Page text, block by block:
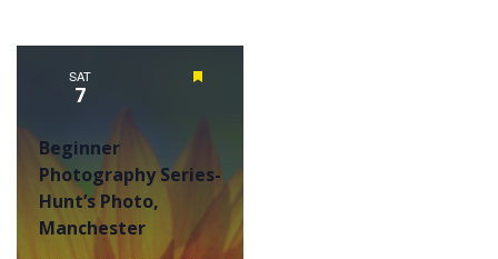
SAT
7
Beginner
Photography Series-
Hunt’s Photo,
Manchester